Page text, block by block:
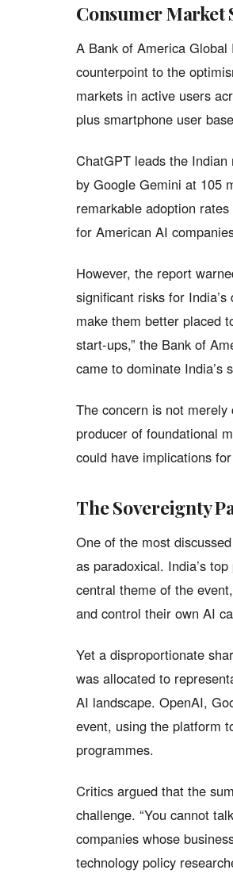
Consumer Market
A Bank of America
counterpoint to the
markets in active users
plus smartphone user
ChatGPT leads the
by Google Gemini at 105
remarkable adoption
for American AI
However, the report
significant risks for
make them better placed
start-ups,” the Bank of
came to dominate India’s
The concern is not
producer of foundational
could have implications
The Sovereignty
One of the most
as paradoxical. India’s
central theme of the
and control their own AI
Yet a disproportionate
was allocated to
AI landscape. OpenAI,
event, using the platform
programmes.
Critics argued that the
challenge. “You cannot
companies whose
technology policy